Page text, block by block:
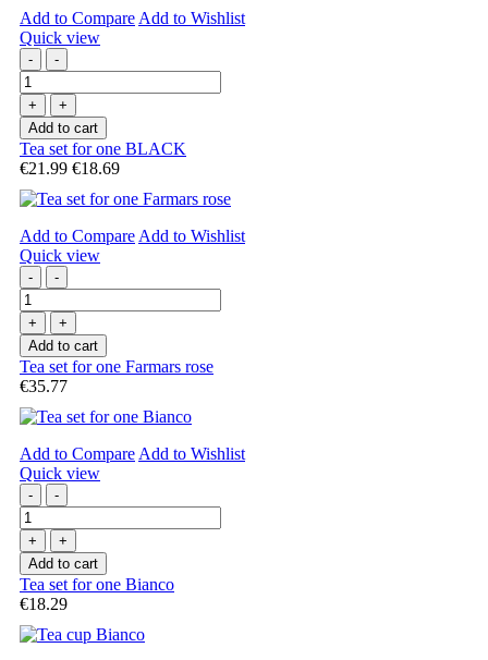
Add to Compare Add to Wishlist
Quick view
- -
+
+
Add to cart
Tea set for one BLACK
€21.99 €18.69
Add to Compare Add to Wishlist
Quick view
- -
+
+
Add to cart
Tea set for one Farmars rose
€35.77
Add to Compare Add to Wishlist
Quick view
- -
+
+
Add to cart
Tea set for one Bianco
€18.29